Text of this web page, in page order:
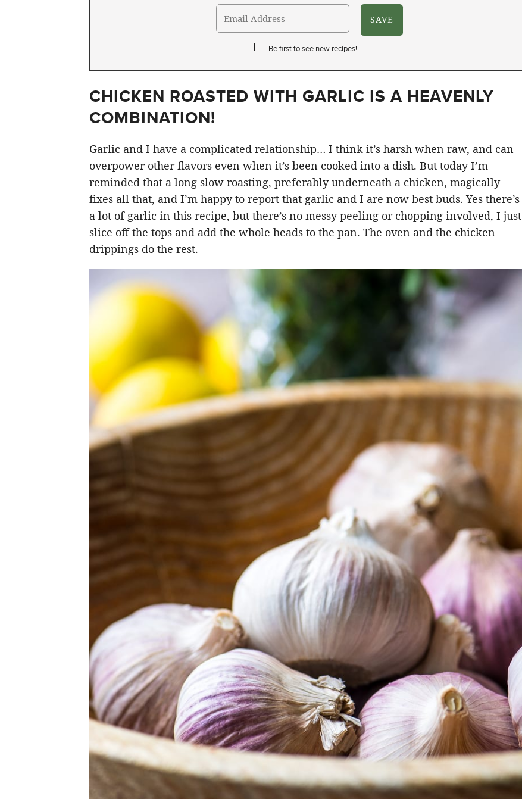
Be first to see new recipes!
CHICKEN ROASTED WITH GARLIC IS A HEAVENLY
COMBINATION!
Garlic and I have a complicated relationship… I think it’s harsh when raw, and can
overpower other flavors even when it’s been cooked into a dish. But today I’m
reminded that a long slow roasting, preferably underneath a chicken, magically
fixes all that, and I’m happy to report that garlic and I are now best buds. Yes there’s
a lot of garlic in this recipe, but there’s no messy peeling or chopping involved, I just
slice off the tops and add the whole heads to the pan. The oven and the chicken
drippings do the rest.